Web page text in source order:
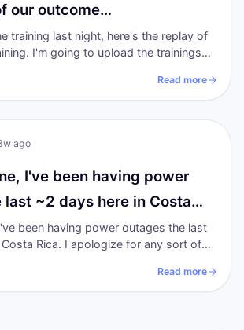
our outcome…
training last night, here's the replay of
the trainings
Read more
ago
I've been having power
last ~2 days here in Costa…
been having power outages the last
for any sort of
Read more